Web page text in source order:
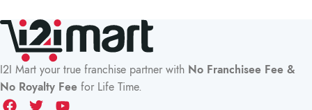
I2I Mart your true franchise partner with No Franchisee Fee &
No Royalty Fee for Life Time.